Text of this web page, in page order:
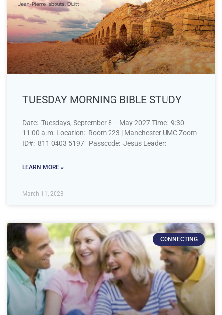
TUESDAY MORNING BIBLE STUDY
Date: Tuesdays, September 8 – May 2027 Time: 9:30-
11:00 a.m. Location: Room 223 | Manchester UMC Zoom
ID#: 811 0403 5197 Passcode: Jesus Leader:
LEARN MORE »
March 11, 2023
CONNECTING